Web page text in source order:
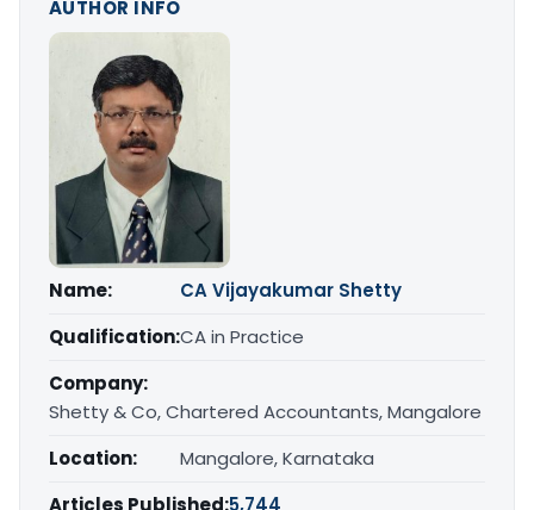
AUTHOR INFO
Name:
CA Vijayakumar Shetty
Qualification:CA in Practice
Company:
Shetty & Co, Chartered Accountants, Mangalore
Location:
Mangalore, Karnataka
Articles Published:5,744